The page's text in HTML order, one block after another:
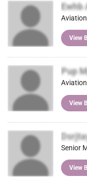
Ewhb
View
Pup
View
Senior
View